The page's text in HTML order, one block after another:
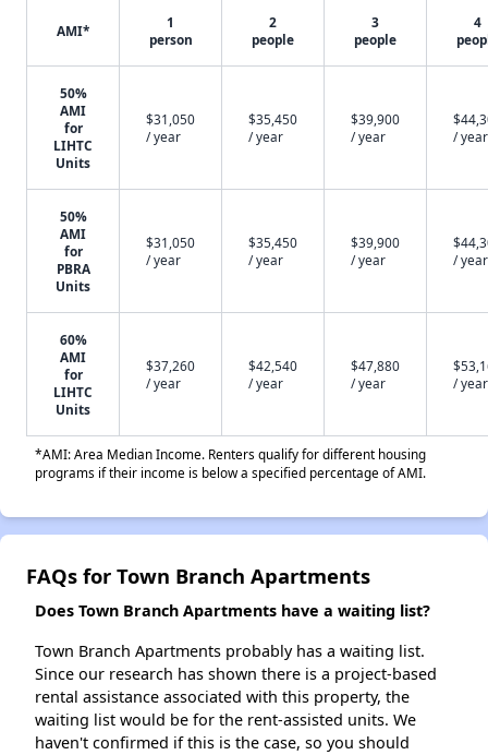
AMI*
1
person
2
people
3
people
4
50%
AMI
for
LIHTC
Units
$31,050
/ year
$35,450
/ year
$39,900
/ year
/ year
50%
AMI
for
PBRA
Units
$31,050
/ year
$35,450
/ year
$39,900
/ year
/ year
60%
AMI
for
LIHTC
Units
$37,260
/ year
$42,540
/ year
$47,880
/ year
/ year
*AMI: Area Median Income. Renters qualify for different housing
programs if their income is below a specified percentage of AMI.
FAQs for Town Branch Apartments
Does Town Branch Apartments have a waiting list?
Town Branch Apartments probably has a waiting list.
Since our research has shown there is a project-based
rental assistance associated with this property, the
waiting list would be for the rent-assisted units. We
haven't confirmed if this is the case, so you should